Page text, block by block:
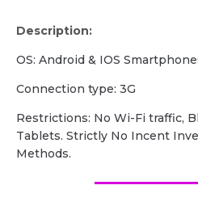
Description:
OS: Android & IOS
Connection type: 3G
Restrictions: No Wi-Fi traffic,
Tablets. Strictly No Incent
Methods.